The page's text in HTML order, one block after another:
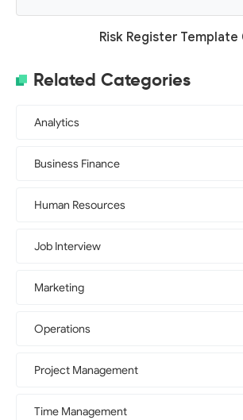
Risk Register Template
Related Categories
Analytics
Business Finance
Human Resources
Job Interview
Marketing
Operations
Project Management
Time Management